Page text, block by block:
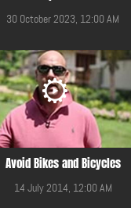
30 October 2023, 12:00 AM
Avoid Bikes and Bicycles
14 July 2014, 12:00 AM